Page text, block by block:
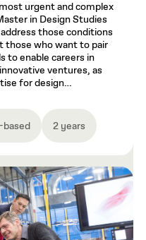
urgent and complex
in Design Studies
those conditions
those who want to pair
to enable careers in
ventures, as
for design…
based 2 years